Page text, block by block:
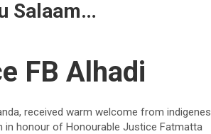
Salaam…
FB Alhadi
received warm welcome from indigenes
in honour of Honourable Justice Fatmatta